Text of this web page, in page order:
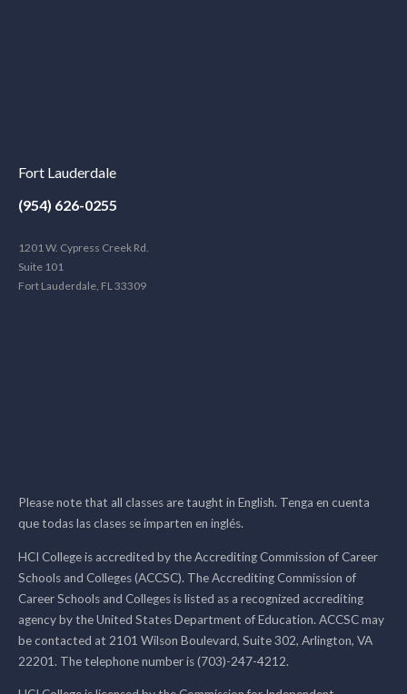
Fort Lauderdale
(954) 626-0255
1201 W. Cypress Creek Rd.
Suite 101
Fort Lauderdale, FL 33309
Please note that all classes are taught in English. Tenga en cuenta
que todas las clases se imparten en inglés.
HCI College is accredited by the Accrediting Commission of Career
Schools and Colleges (ACCSC). The Accrediting Commission of
Career Schools and Colleges is listed as a recognized accrediting
agency by the United States Department of Education. ACCSC may
be contacted at 2101 Wilson Boulevard, Suite 302, Arlington, VA
22201. The telephone number is (703)-247-4212.